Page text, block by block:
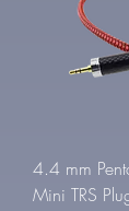
4.4 mm
Mini TRS